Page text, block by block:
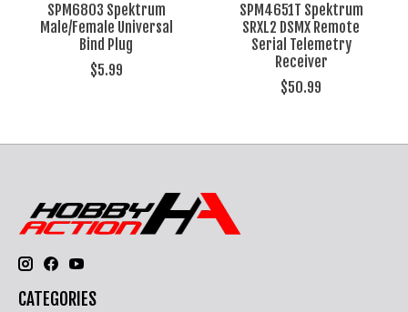
SPM6803 Spektrum
Male/Female Universal
Bind Plug
$5.99
SPM4651T Spektrum
SRXL2 DSMX Remote
Serial Telemetry
Receiver
$50.99
CATEGORIES